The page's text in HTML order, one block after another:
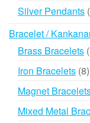
Silver Pendants
Bracelet /
Brass Bracelets
Iron Bracelets 88
Magnet
Mixed Metal